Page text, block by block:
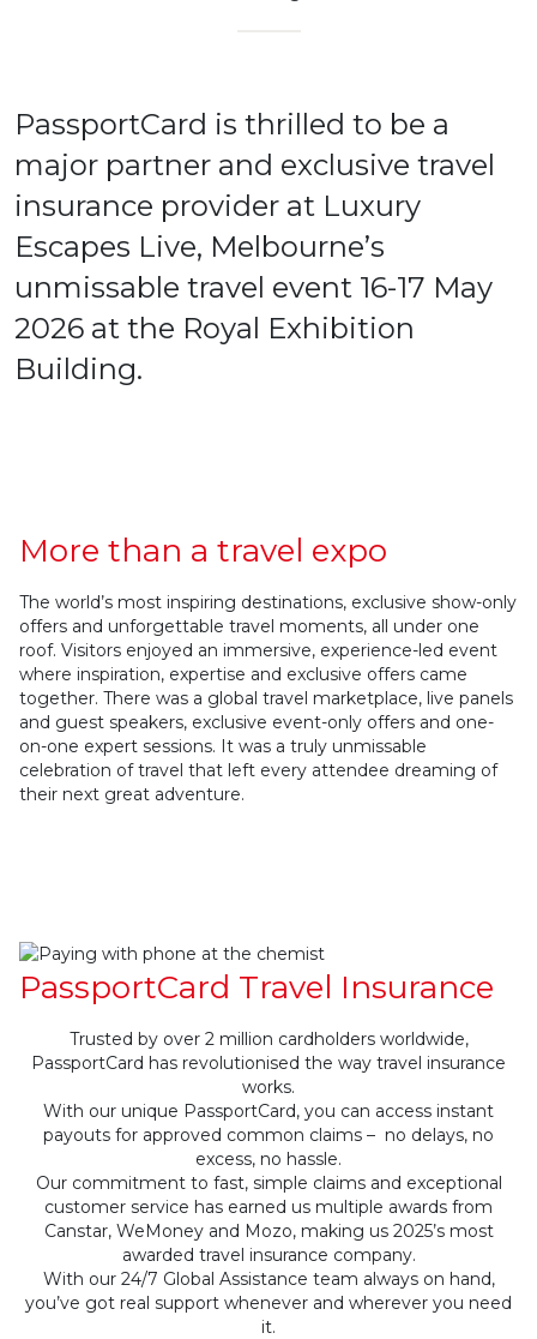
PassportCard is thrilled to be a
major partner and exclusive travel
insurance provider at Luxury
Escapes Live, Melbourne’s
unmissable travel event 16-17 May
2026 at the Royal Exhibition
Building.
More than a travel expo
The world’s most inspiring destinations, exclusive show-only
offers and unforgettable travel moments, all under one
roof. Visitors enjoyed an immersive, experience-led event
where inspiration, expertise and exclusive offers came
together. There was a global travel marketplace, live panels
and guest speakers, exclusive event-only offers and one-
on-one expert sessions. It was a truly unmissable
celebration of travel that left every attendee dreaming of
their next great adventure.
PassportCard Travel Insurance
Trusted by over 2 million cardholders worldwide,
PassportCard has revolutionised the way travel insurance
works.
With our unique PassportCard, you can access instant
payouts for approved common claims – no delays, no
excess, no hassle.
Our commitment to fast, simple claims and exceptional
customer service has earned us multiple awards from
Canstar, WeMoney and Mozo, making us 2025’s most
awarded travel insurance company.
With our 24/7 Global Assistance team always on hand,
you’ve got real support whenever and wherever you need
it.